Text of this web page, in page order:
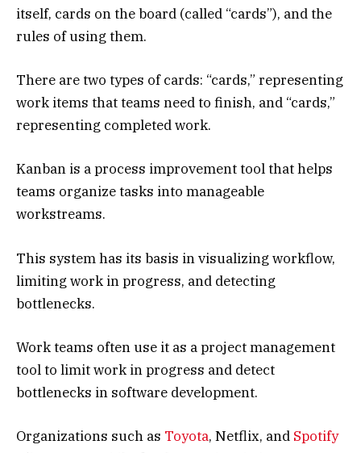
itself, cards on the board (called “cards”), and the
rules of using them.
There are two types of cards: “cards,” representing
work items that teams need to finish, and “cards,”
representing completed work.
Kanban is a process improvement tool that helps
teams organize tasks into manageable
workstreams.
This system has its basis in visualizing workflow,
limiting work in progress, and detecting
bottlenecks.
Work teams often use it as a project management
tool to limit work in progress and detect
bottlenecks in software development.
Organizations such as Toyota, Netflix, and Spotify